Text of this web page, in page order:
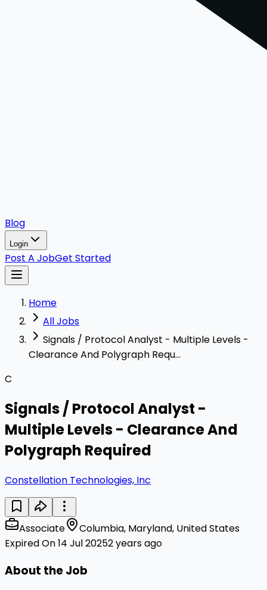
Blog
Login
Post A JobGet Started
Home
All Jobs
Signals / Protocol Analyst - Multiple Levels -
Clearance And Polygraph Requ...
C
Signals / Protocol Analyst -
Multiple Levels - Clearance And
Polygraph Required
Constellation Technologies, Inc
Associate
Columbia, Maryland, United States
Expired On 14 Jul 20252 years ago
About the Job